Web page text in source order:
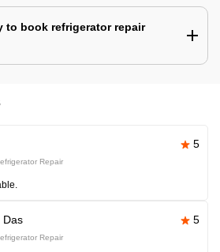
to book refrigerator repair
5
Repair
Das 5
Repair